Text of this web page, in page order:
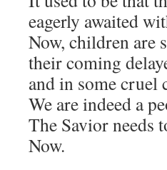
eagerly awaited
Now, children are
their coming
and in some cruel
We are indeed a
The Savior needs
Now.